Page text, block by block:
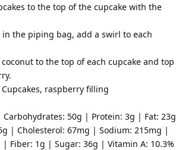
to the top of the cupcake with the
the piping bag, add a swirl to each
to the top of each cupcake and top
raspberry filling
Carbohydrates: 50g | Protein: 3g | Fat: 23g
| Cholesterol: 67mg | Sodium: 215mg |
| Fiber: 1g | Sugar: 36g | Vitamin A: 10.3%